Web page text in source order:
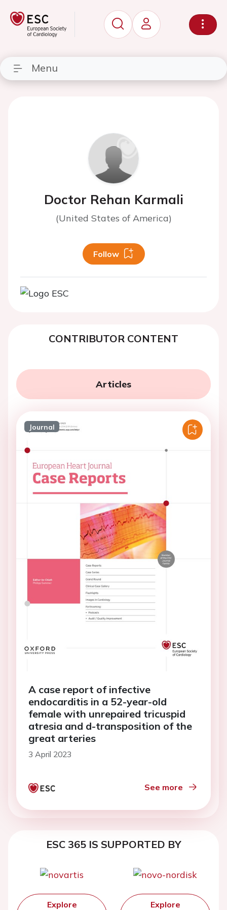
Menu
Doctor Rehan Karmali
(United States of America)
Follow
CONTRIBUTOR CONTENT
Articles
Journal
A case report of infective
endocarditis in a 52-year-old
female with unrepaired tricuspid
atresia and d-transposition of the
great arteries
3 April 2023
See more
ESC 365 IS SUPPORTED BY
Explore
Explore